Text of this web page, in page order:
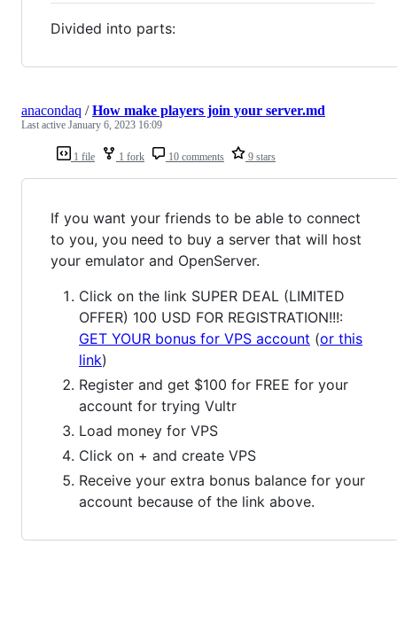
Divided into parts:
1 file 1 fork 10 comments 9 stars
anacondaq /How make players join your server.md
Last active January 6, 2023 16:09
If you want your friends to be able to connect
to you, you need to buy a server that will host
your emulator and OpenServer.
Click on the link SUPER DEAL (LIMITED
OFFER) 100 USD FOR REGISTRATION!!!:
GET YOUR bonus for VPS account (or this
link)
Register and get $100 for FREE for your
account for trying Vultr
Load money for VPS
Click on + and create VPS
Receive your extra bonus balance for your
account because of the link above.